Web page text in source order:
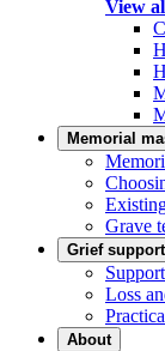
View
Memorial
Grave
Grief support
Loss
About